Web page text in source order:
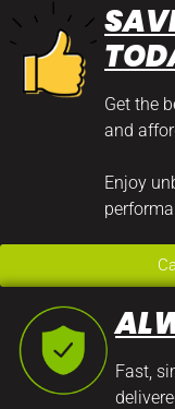
Get the
and
Enjoy
Fast,